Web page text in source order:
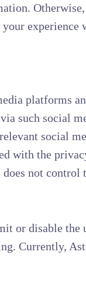
platforms
such social
social
with the
not
or disable
Currently,